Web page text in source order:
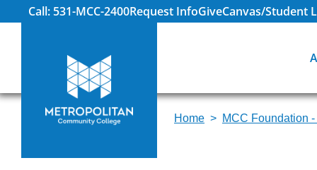
Call: 531-MCC-2400Request InfoGiveCanvas/Student
Home MCC Foundation